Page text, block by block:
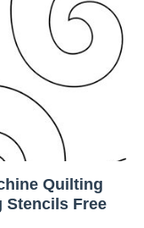
Quilting
Stencils Free